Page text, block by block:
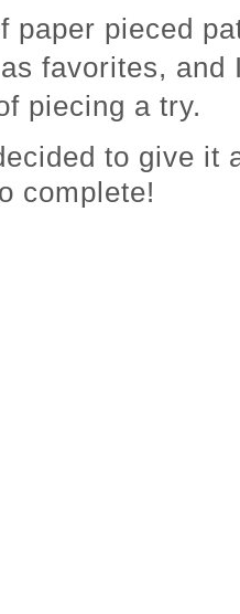
paper pieced
favorites, and
piecing a try.
to give
complete!